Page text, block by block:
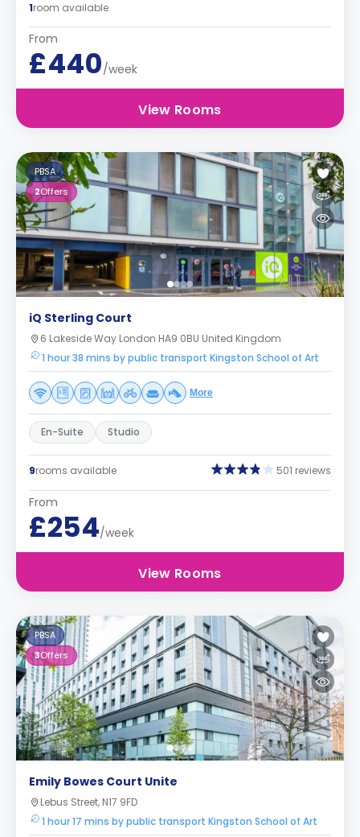
1room available
From
£440/week
View Rooms
PBSA
2Offers
iQ Sterling Court
6 Lakeside Way London HA9 0BU United Kingdom
1 hour 38 mins by public transport Kingston School of Art
More
En-Suite Studio
9rooms available 501 reviews
From
£254/week
View Rooms
PBSA
3Offers
Emily Bowes Court Unite
Lebus Street, N17 9FD
1 hour 17 mins by public transport Kingston School of Art